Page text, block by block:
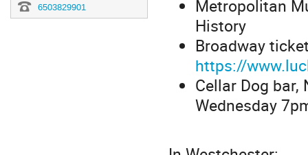
6503829901
Metropolitan
History
Broadway
https://
Cellar Dog bar,
Wednesday